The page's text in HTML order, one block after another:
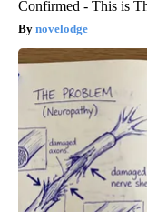
Confirmed - This is
novelodge